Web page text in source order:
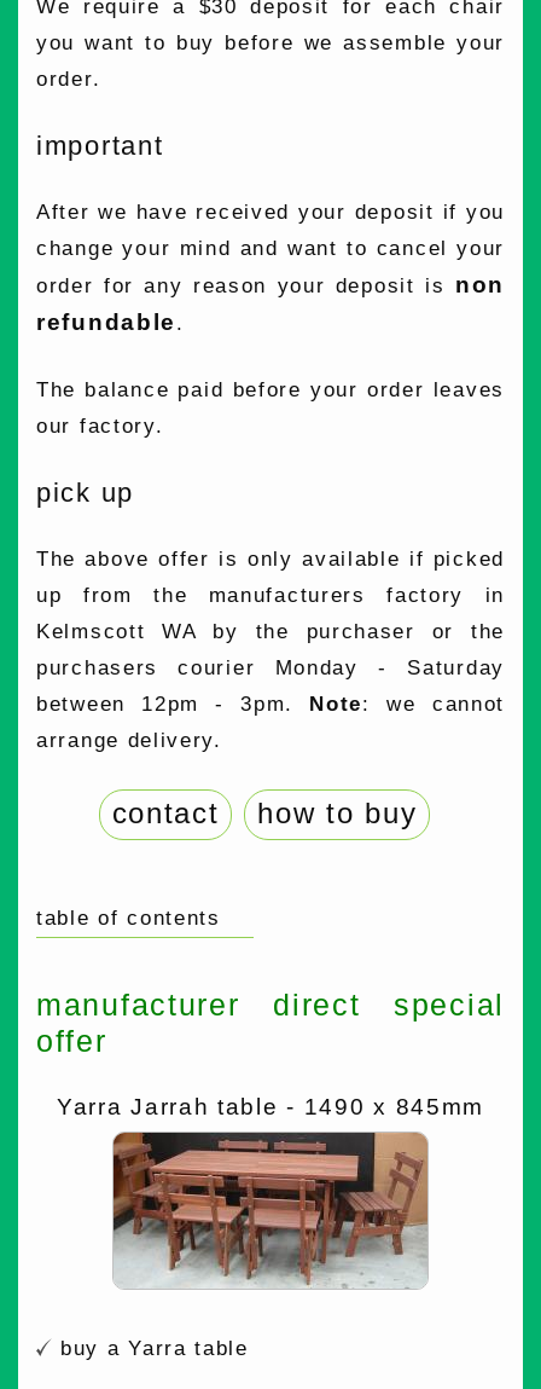
We require a $30 deposit for each chair
you want to buy before we assemble your
order.
important
After we have received your deposit if you
change your mind and want to cancel your
order for any reason your deposit is non
refundable .
The balance paid before your order leaves
our factory.
pick up
The above offer is only available if picked
up from the manufacturers factory in
Kelmscott WA by the purchaser or the
purchasers courier Monday - Saturday
between 12pm - 3pm. Note: we cannot
arrange delivery.
contact how to buy
table of contents
manufacturer direct special
offer
Yarra Jarrah table - 1490 x 845mm
buy a Yarra table